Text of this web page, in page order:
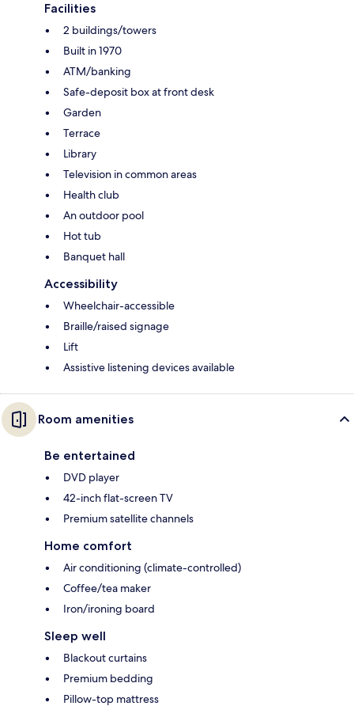
Facilities
2 buildings/towers
Built in 1970
ATM/banking
Safe-deposit box at front desk
Garden
Terrace
Library
Television in common areas
Health club
An outdoor pool
Hot tub
Banquet hall
Accessibility
Wheelchair-accessible
Braille/raised signage
Lift
Assistive listening devices available
Room amenities
Be entertained
DVD player
42-inch flat-screen TV
Premium satellite channels
Home comfort
Air conditioning (climate-controlled)
Coffee/tea maker
Iron/ironing board
Sleep well
Blackout curtains
Premium bedding
Pillow-top mattress